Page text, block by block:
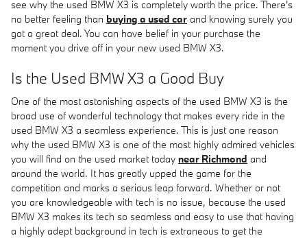
see why the used BMW X3 is completely worth the price. There's
no better feeling than buying a used car and knowing surely you
got a great deal. You can have belief in your purchase the
moment you drive off in your new used BMW X3.
Is the Used BMW X3 a Good Buy
One of the most astonishing aspects of the used BMW X3 is the
broad use of wonderful technology that makes every ride in the
used BMW X3 a seamless experience. This is just one reason
why the used BMW X3 is one of the most highly admired vehicles
you will find on the used market today near Richmond and
around the world. It has greatly upped the game for the
competition and marks a serious leap forward. Whether or not
you are knowledgeable with tech is no issue, because the used
BMW X3 makes its tech so seamless and easy to use that having
a highly adept background in tech is extraneous to get the